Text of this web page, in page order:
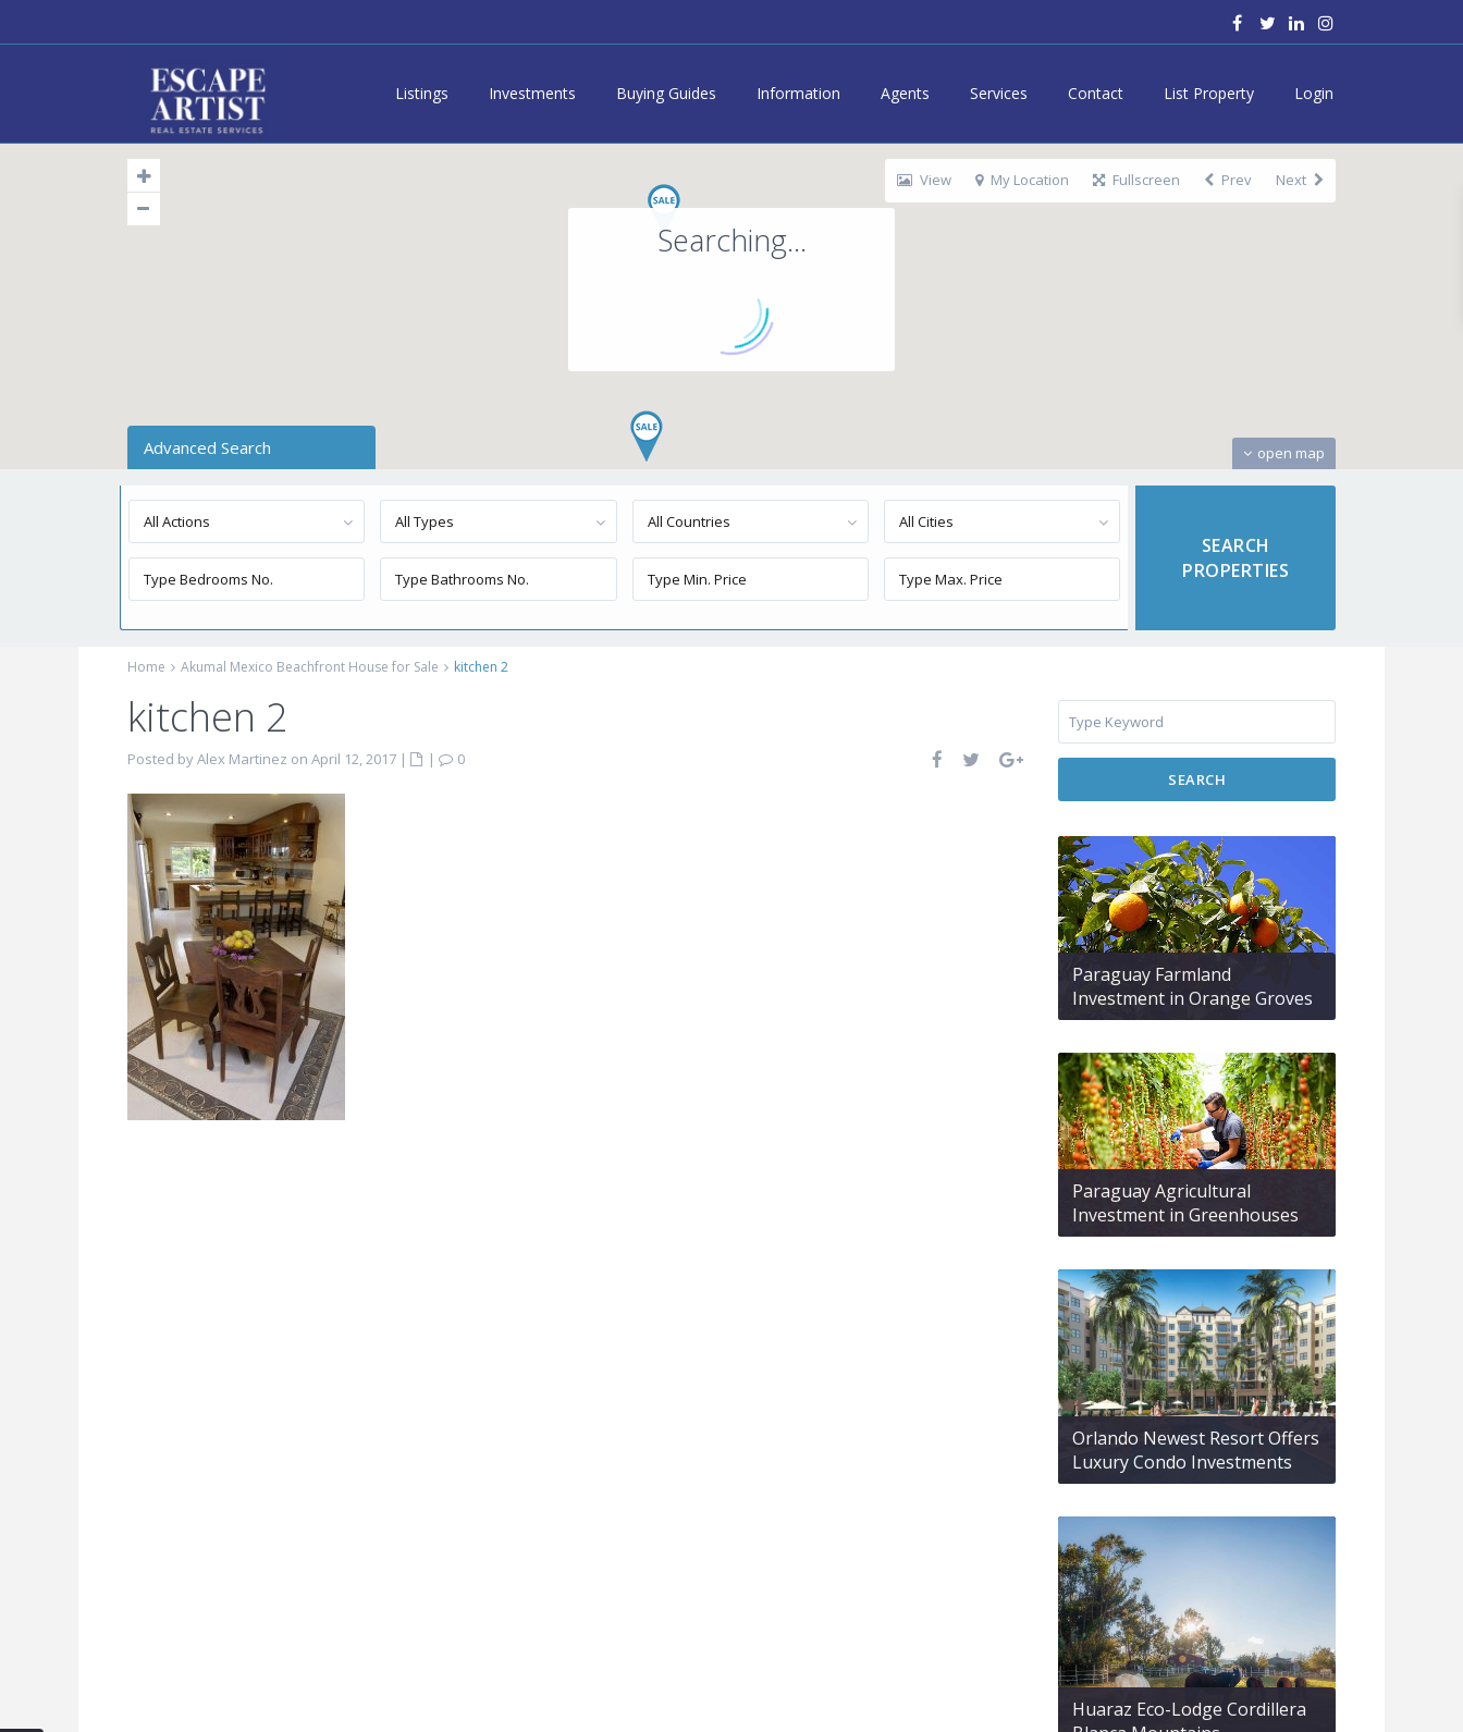
Listings Investments Buying Guides Information Agents Services Contact List Property Login
Searching...
open map
View My Location Fullscreen Prev Next
Advanced Search
All Actions All Types All Countries All Cities
Home Akumal Mexico Beachfront House for Sale kitchen 2
kitchen 2
Posted by Alex Martinez on April 12, 2017 | |
0
SEARCH
Paraguay Farmland
Investment in Orange Groves
Paraguay Agricultural
Investment in Greenhouses
Orlando Newest Resort Offers
Luxury Condo Investments
Huaraz Eco-Lodge Cordillera